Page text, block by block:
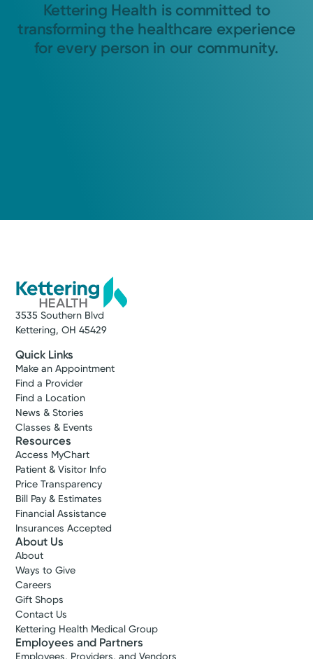
Kettering Health is committed to
transforming the healthcare experience
for every person in our community.
3535 Southern Blvd
Kettering, OH 45429
Quick Links
Make an Appointment
Find a Provider
Find a Location
News & Stories
Classes & Events
Resources
Access MyChart
Patient & Visitor Info
Price Transparency
Bill Pay & Estimates
Financial Assistance
Insurances Accepted
About Us
About
Ways to Give
Careers
Gift Shops
Contact Us
Kettering Health Medical Group
Employees and Partners